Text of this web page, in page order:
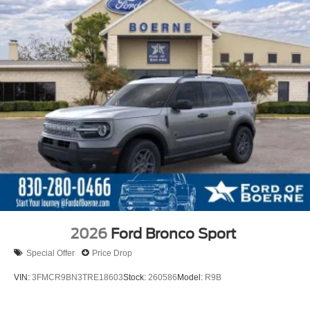
2026 Ford Bronco Sport
Special Offer Price Drop
VIN: 3FMCR9BN3TRE18603Stock: 260586Model: R9B